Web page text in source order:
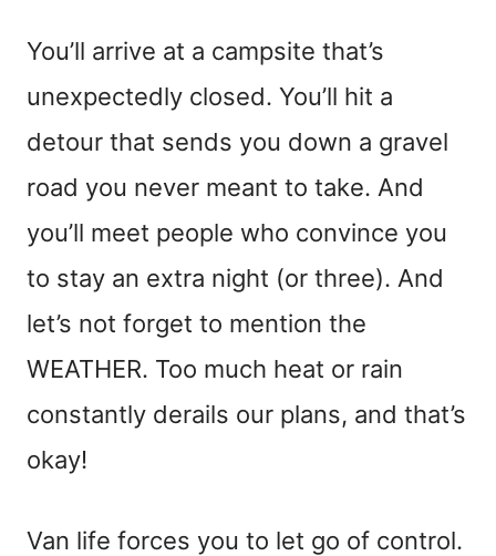
You’ll arrive at a campsite that’s
unexpectedly closed. You’ll hit a
detour that sends you down a gravel
road you never meant to take. And
you’ll meet people who convince you
to stay an extra night (or three). And
let’s not forget to mention the
WEATHER. Too much heat or rain
constantly derails our plans, and that’s
okay!
Van life forces you to let go of control.